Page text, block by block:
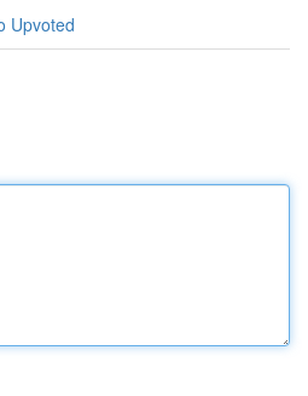
Upvoted